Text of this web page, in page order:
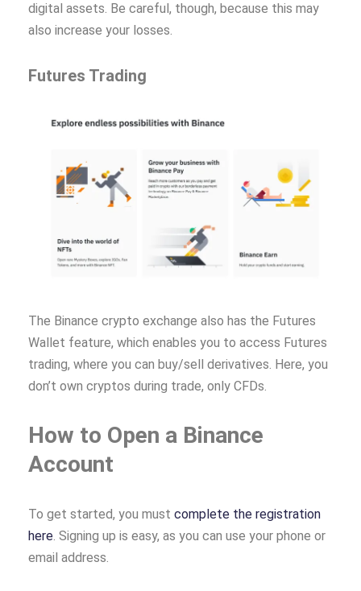
digital assets. Be careful, though, because this may
also increase your losses.
Futures Trading
The Binance crypto exchange also has the Futures
Wallet feature, which enables you to access Futures
trading, where you can buy/sell derivatives. Here, you
don’t own cryptos during trade, only CFDs.
How to Open a Binance
Account
To get started, you must complete the registration
here. Signing up is easy, as you can use your phone or
email address.